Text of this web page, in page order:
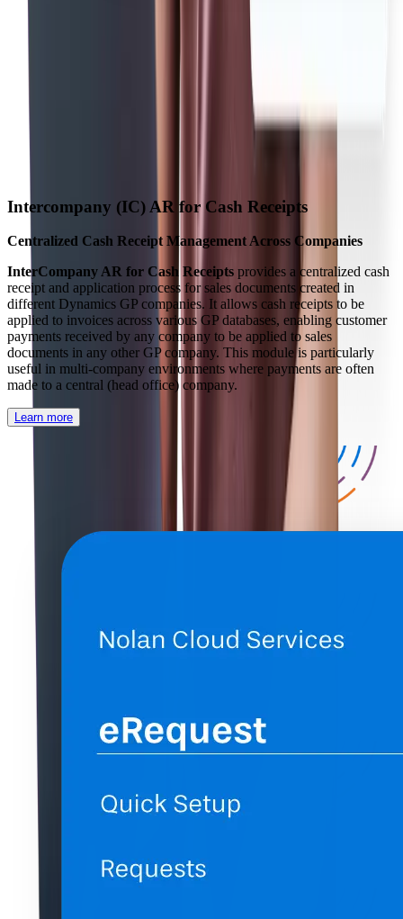
Intercompany (IC) AR for Cash Receipts
Centralized Cash Receipt Management Across Companies
InterCompany AR for Cash Receipts provides a centralized cash
receipt and application process for sales documents created in
different Dynamics GP companies. It allows cash receipts to be
applied to invoices across various GP databases, enabling customer
payments received by any company to be applied to sales
documents in any other GP company. This module is particularly
useful in multi-company environments where payments are often
made to a central (head office) company.
Learn more